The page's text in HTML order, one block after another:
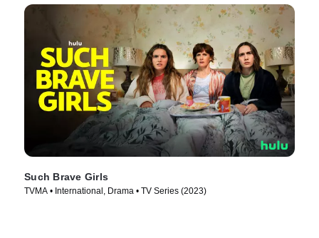
Such Brave Girls
TVMA • International, Drama • TV Series (2023)